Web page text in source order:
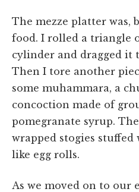
The mezze platter was,
food. I rolled a triangle
cylinder and dragged it
Then I tore another
some muhammara, a
concoction made of
pomegranate syrup.
wrapped stogies
like egg rolls.
As we moved on to our